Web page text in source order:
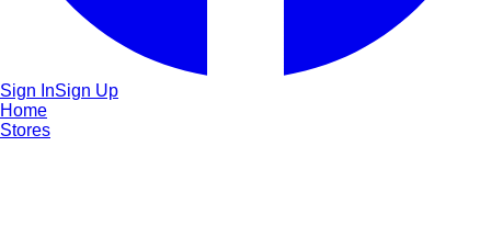
Sign InSign Up
Home
Stores